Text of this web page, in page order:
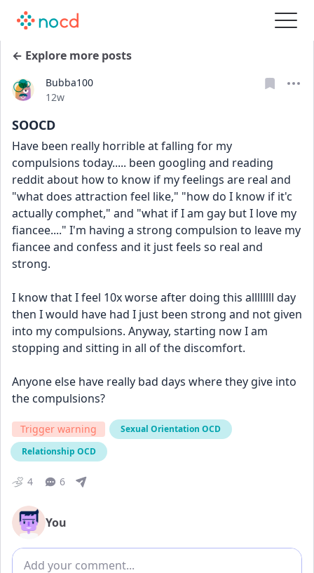
← Explore more posts
Bubba100
Date posted
12w
SOOCD
Have been really horrible at falling for my
compulsions today..... been googling and reading
reddit about how to know if my feelings are real and
"what does attraction feel like," "how do I know if it'c
actually comphet," and "what if I am gay but I love my
fiancee...." I'm having a strong compulsion to leave my
fiancee and confess and it just feels so real and
strong.
I know that I feel 10x worse after doing this allllllll day
then I would have had I just been strong and not given
into my compulsions. Anyway, starting now I am
stopping and sitting in all of the discomfort.
Anyone else have really bad days where they give into
the compulsions?
Trigger warning
Sexual Orientation OCD
Relationship OCD
4 6
You
Add comment